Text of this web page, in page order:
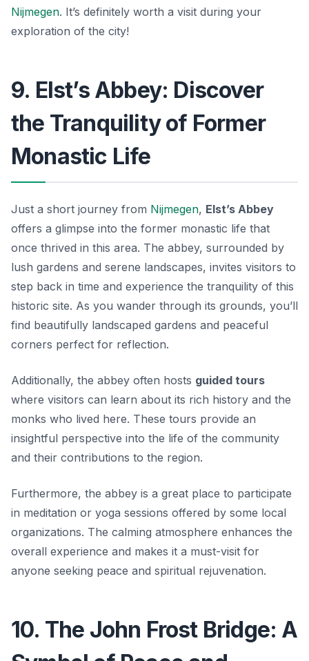
Nijmegen. It’s definitely worth a visit during your
exploration of the city!
9. Elst’s Abbey: Discover
the Tranquility of Former
Monastic Life
Just a short journey from Nijmegen, Elst’s Abbey
offers a glimpse into the former monastic life that
once thrived in this area. The abbey, surrounded by
lush gardens and serene landscapes, invites visitors to
step back in time and experience the tranquility of this
historic site. As you wander through its grounds, you’ll
find beautifully landscaped gardens and peaceful
corners perfect for reflection.
Additionally, the abbey often hosts guided tours
where visitors can learn about its rich history and the
monks who lived here. These tours provide an
insightful perspective into the life of the community
and their contributions to the region.
Furthermore, the abbey is a great place to participate
in meditation or yoga sessions offered by some local
organizations. The calming atmosphere enhances the
overall experience and makes it a must-visit for
anyone seeking peace and spiritual rejuvenation.
10. The John Frost Bridge: A